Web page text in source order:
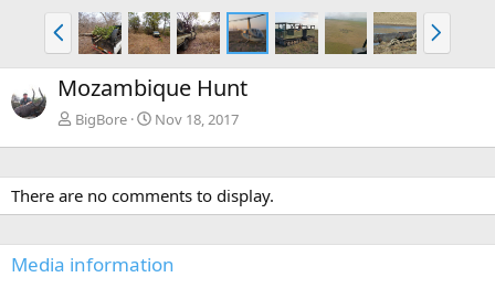
P
r
e
v
N
e
x
Mozambique Hunt
BigBore Nov 18, 2017
There are no comments to display.
Media information